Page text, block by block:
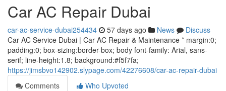
Car AC Repair Dubai
car-ac-service-dubai254434 57 days ago News
Discuss
Car AC Service Dubai | Car AC Repair & Maintenance * margin:0;
padding:0; box-sizing:border-box; body font-family: Arial, sans-
serif; line-height:1.8; background:#f5f7fa;
https://jimsbvo142902.slypage.com/42276608/car-ac-repair-dubai
Comments
Who Upvoted